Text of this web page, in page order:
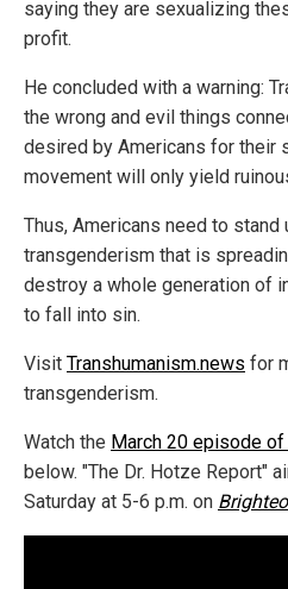
saying they are sexualizing
profit.
He concluded with a warning:
the wrong and evil things
desired by Americans for their
movement will only yield
Thus, Americans need to
transgenderism that is
destroy a whole generation of
to fall into sin.
Visit Transhumanism.news for
transgenderism.
Watch the March 20 episode of
below. "The Dr. Hotze Report"
Saturday at 5-6 p.m. on